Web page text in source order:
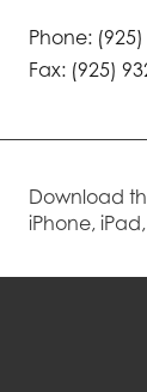
Phone:
Fax: (925)
Download
iPhone,